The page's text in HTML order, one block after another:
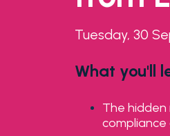
Tuesday, 30
What you'll
The
compliance